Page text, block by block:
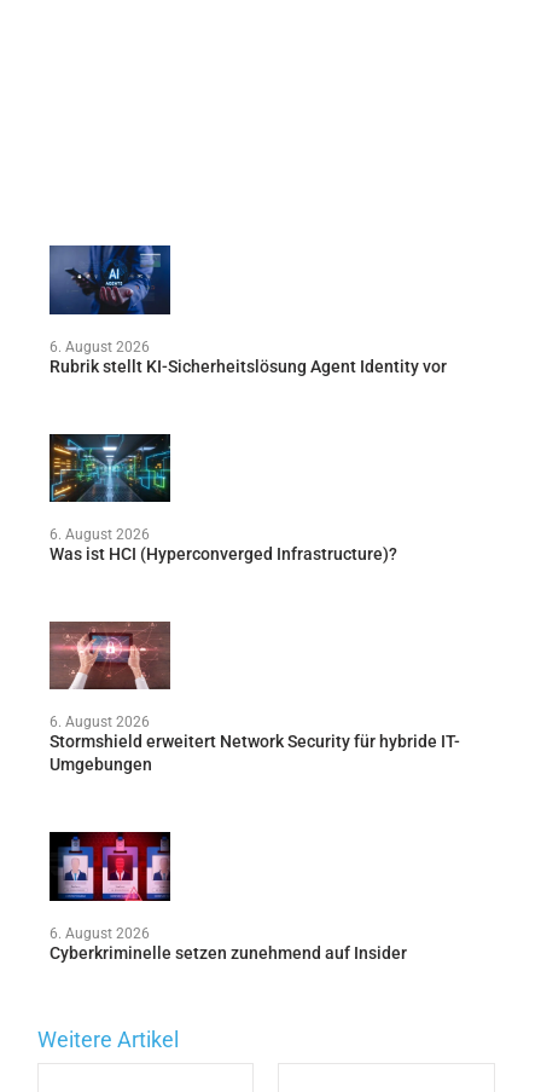
6. August 2026
Rubrik stellt KI-Sicherheitslösung Agent Identity vor
6. August 2026
Was ist HCI (Hyperconverged Infrastructure)?
6. August 2026
Stormshield erweitert Network Security für hybride IT-
Umgebungen
6. August 2026
Cyberkriminelle setzen zunehmend auf Insider
Weitere Artikel